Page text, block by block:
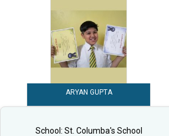
ARYAN GUPTA
School: St. Columba's School